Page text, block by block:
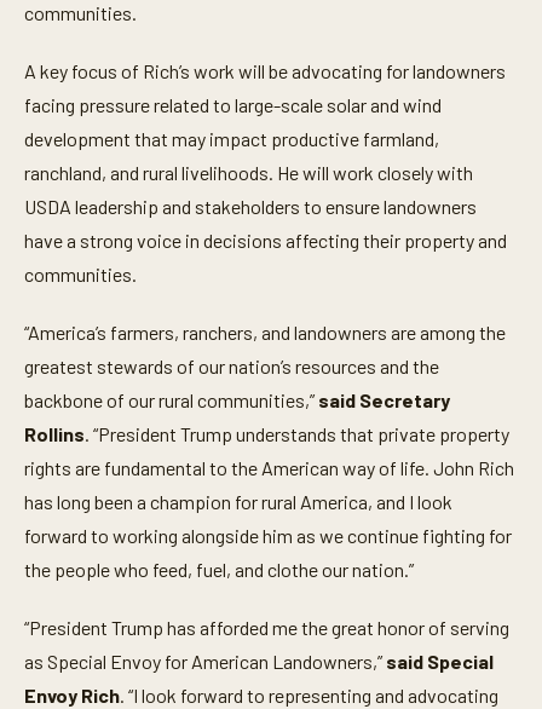
communities.
A key focus of Rich’s work will be advocating for landowners
facing pressure related to large-scale solar and wind
development that may impact productive farmland,
ranchland, and rural livelihoods. He will work closely with
USDA leadership and stakeholders to ensure landowners
have a strong voice in decisions affecting their property and
communities.
“America’s farmers, ranchers, and landowners are among the
greatest stewards of our nation’s resources and the
backbone of our rural communities,” said Secretary
Rollins. “President Trump understands that private property
rights are fundamental to the American way of life. John Rich
has long been a champion for rural America, and I look
forward to working alongside him as we continue fighting for
the people who feed, fuel, and clothe our nation.”
“President Trump has afforded me the great honor of serving
as Special Envoy for American Landowners,” said Special
Envoy Rich. “I look forward to representing and advocating